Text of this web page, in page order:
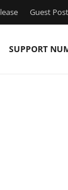
Guest
SUPPORT